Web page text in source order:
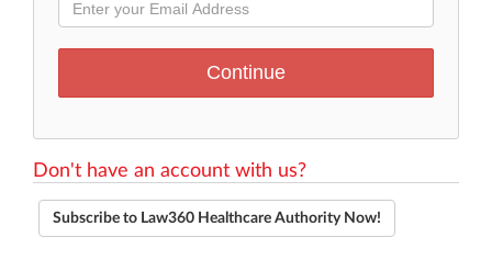
Don't have an account with us?
Subscribe to Law360 Healthcare Authority Now!